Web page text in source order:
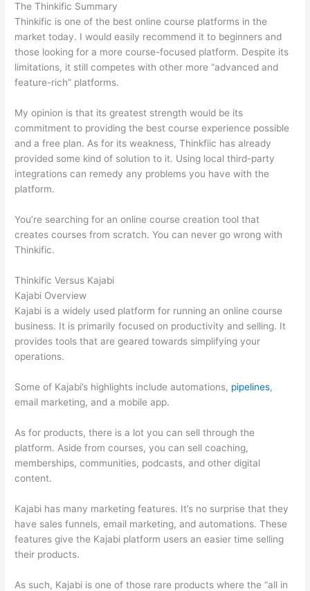
The Thinkific Summary
Thinkific is one of the best online course platforms in the
market today. I would easily recommend it to beginners and
those looking for a more course-focused platform. Despite its
limitations, it still competes with other more “advanced and
feature-rich” platforms.
My opinion is that its greatest strength would be its
commitment to providing the best course experience possible
and a free plan. As for its weakness, Thinkfiic has already
provided some kind of solution to it. Using local third-party
integrations can remedy any problems you have with the
platform.
You’re searching for an online course creation tool that
creates courses from scratch. You can never go wrong with
Thinkific.
Thinkific Versus Kajabi
Kajabi Overview
Kajabi is a widely used platform for running an online course
business. It is primarily focused on productivity and selling. It
provides tools that are geared towards simplifying your
operations.
Some of Kajabi’s highlights include automations, pipelines,
email marketing, and a mobile app.
As for products, there is a lot you can sell through the
platform. Aside from courses, you can sell coaching,
memberships, communities, podcasts, and other digital
content.
Kajabi has many marketing features. It’s no surprise that they
have sales funnels, email marketing, and automations. These
features give the Kajabi platform users an easier time selling
their products.
As such, Kajabi is one of those rare products where the “all in